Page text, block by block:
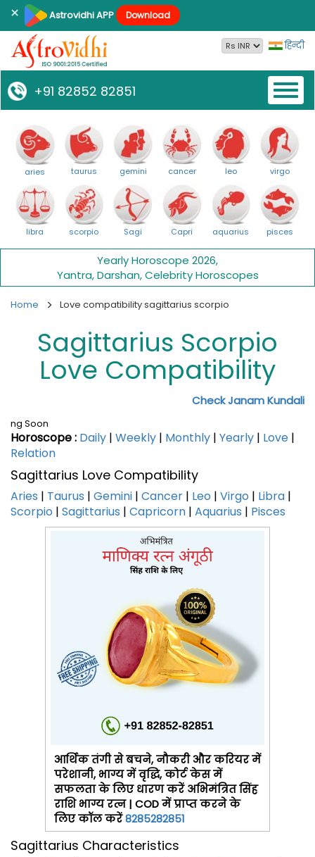
× Astrovidhi APP Download
हिन्दी
+91 82852 82851
aries taurus gemini cancer leo virgo
libra scorpio Sagi Capri aquarius pisces
Yearly Horoscope 2026,
Yantra,Darshan,Celebrity Horoscopes
Home Love compatibility sagittarius scorpio
Sagittarius Scorpio
Love Compatibility
Check Janam Kundali
ng Soon
Horoscope : Daily | Weekly | Monthly | Yearly | Love |
Relation
Sagittarius Love Compatibility
Aries | Taurus | Gemini | Cancer | Leo | Virgo | Libra |
Scorpio | Sagittarius | Capricorn | Aquarius | Pisces
आर्थिक तंगी से बचने, नौकरी और करियर में
परेशानी, भाग्य में वृद्धि, कोर्ट केस में
सफलता के लिए धारण करें अभिमंत्रित सिंह
राशि भाग्य रत्न | COD में प्राप्त करने के
लिए कॉल करें8285282851
Sagittarius Characteristics